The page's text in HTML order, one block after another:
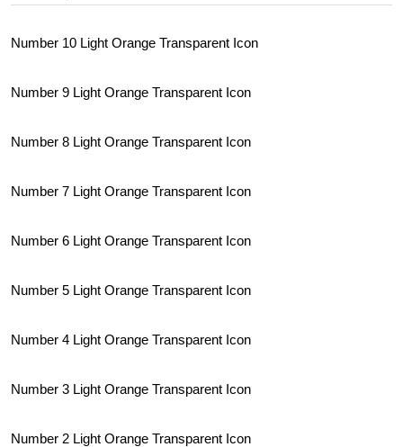
Number 10 Light Orange Transparent Icon
Number 9 Light Orange Transparent Icon
Number 8 Light Orange Transparent Icon
Number 7 Light Orange Transparent Icon
Number 6 Light Orange Transparent Icon
Number 5 Light Orange Transparent Icon
Number 4 Light Orange Transparent Icon
Number 3 Light Orange Transparent Icon
Number 2 Light Orange Transparent Icon